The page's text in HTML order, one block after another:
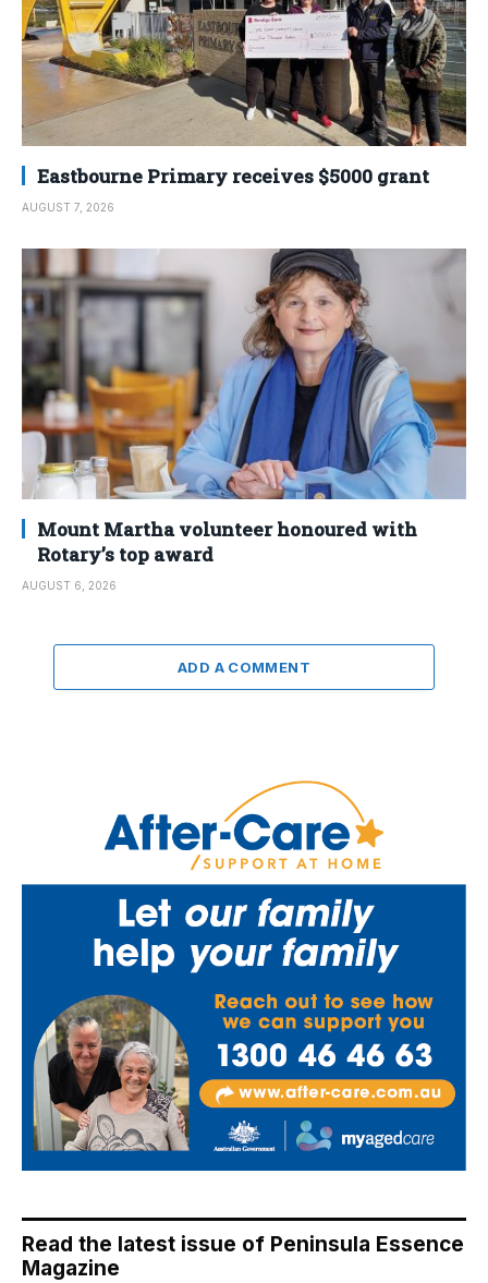
Eastbourne Primary receives $5000 grant
AUGUST 7, 2026
Mount Martha volunteer honoured with
Rotary’s top award
AUGUST 6, 2026
ADD A COMMENT
Read the latest issue of Peninsula Essence
Magazine